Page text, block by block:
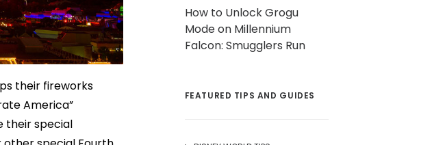
their fireworks
America”
their special
How to Unlock Grogu
Mode on Millennium
Falcon: Smugglers Run
FEATURED TIPS AND GUIDES